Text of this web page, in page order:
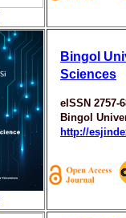
Bingol
Sciences
eISSN 2757-
Bingol
http://